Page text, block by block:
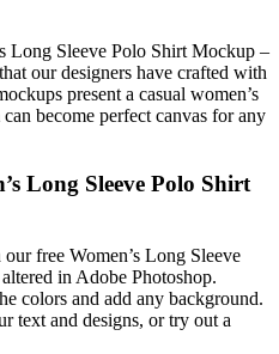
Long Sleeve Polo Shirt Mockup –
our designers have crafted with
present a casual women’s
become perfect canvas for any
Long Sleeve Polo Shirt
free Women’s Long Sleeve
in Adobe Photoshop.
colors and add any background.
text and designs, or try out a